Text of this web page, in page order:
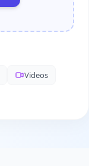
Videos